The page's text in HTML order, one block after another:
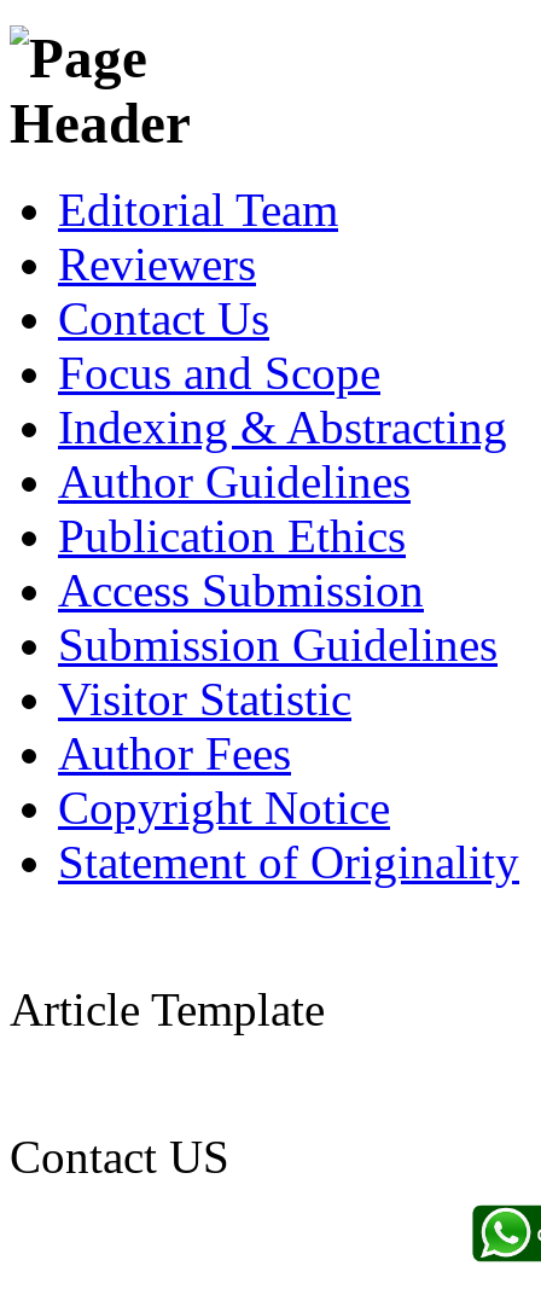
Editorial Team
Reviewers
Contact Us
Focus and Scope
Indexing & Abstracting
Author Guidelines
Publication Ethics
Access Submission
Submission Guidelines
Visitor Statistic
Author Fees
Copyright Notice
Statement of Originality
Article Template
Contact US